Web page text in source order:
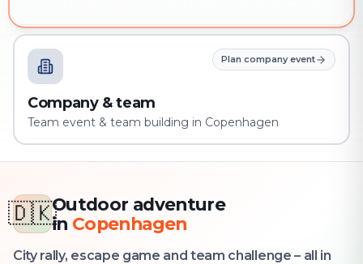
Plan company event
Company & team
Team event & team building in Copenhagen
🇩🇰Outdoor adventure
in Copenhagen
City rally, escape game and team challenge – all in